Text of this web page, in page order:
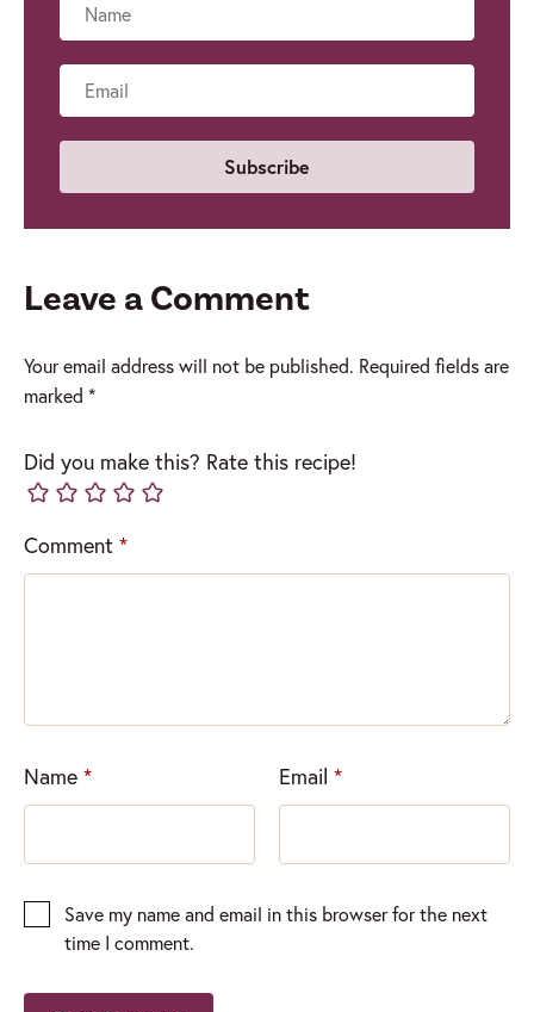
Leave a Comment
Your email address will not be published. Required fields are
marked *
Did you make this? Rate this recipe!
Comment *
Name * Email *
Save my name and email in this browser for the next
time I comment.